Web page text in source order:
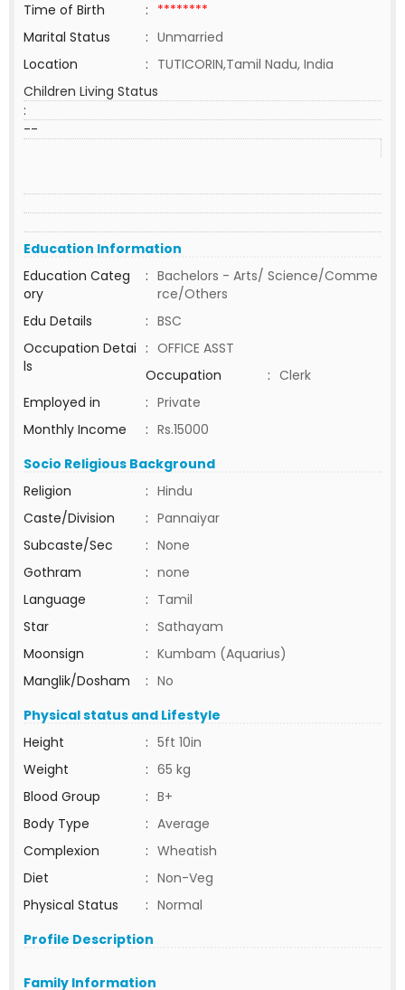
Time of Birth
: ********
Marital Status
: Unmarried
Location
: TUTICORIN,Tamil Nadu, India
Children Living Status
:
--
Education Information
Education Categ
ory
: Bachelors - Arts/ Science/Comme
rce/Others
Edu Details
: BSC
Occupation Detai
ls
: OFFICE ASST
Occupation
: Clerk
Employed in
: Private
Monthly Income
: Rs.15000
Socio Religious Background
Religion
: Hindu
Caste/Division
: Pannaiyar
Subcaste/Sec
: None
Gothram
: none
Language
: Tamil
Star
: Sathayam
Moonsign
: Kumbam (Aquarius)
Manglik/Dosham
: No
Physical status and Lifestyle
Height
: 5ft 10in
Weight
: 65 kg
Blood Group
: B+
Body Type
: Average
Complexion
: Wheatish
Diet
: Non-Veg
Physical Status
: Normal
Profile Description
Family Information